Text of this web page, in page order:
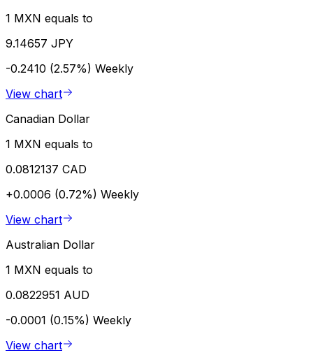
1 MXN equals to
9.14657 JPY
-0.2410 (2.57%) Weekly
View chart
Canadian Dollar
1 MXN equals to
0.0812137 CAD
+0.0006 (0.72%) Weekly
View chart
Australian Dollar
1 MXN equals to
0.0822951 AUD
-0.0001 (0.15%) Weekly
View chart